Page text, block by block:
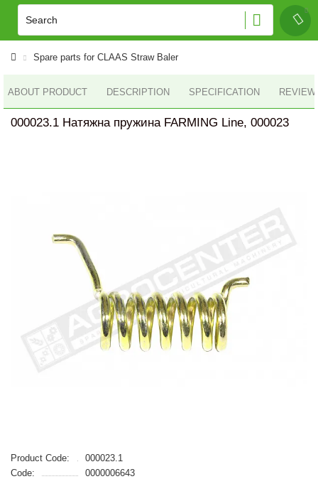
Spare parts for CLAAS Straw Baler
ABOUT PRODUCT DESCRIPTION SPECIFICATION
000023.1 Натяжна пружина FARMING Line, 000023
Product Code:
000023.1
Code:
0000006643